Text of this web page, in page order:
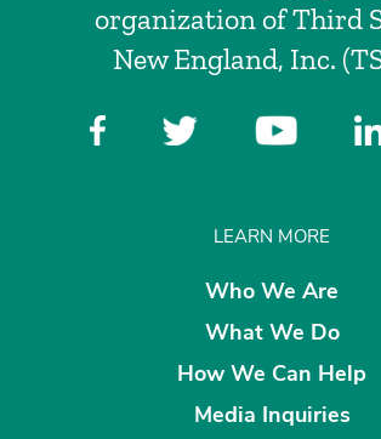
organization of Third
New England, Inc.
LEARN MORE
Who We Are
What We Do
How We Can Help
Media Inquiries